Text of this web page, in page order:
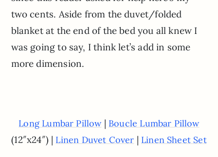
two cents. Aside from the duvet/folded
blanket at the end of the bed you all knew I
was going to say, I think let’s add in some
more dimension.
Long Lumbar Pillow| Boucle Lumbar Pillow
(12″x24″) | Linen Duvet Cover | Linen Sheet Set